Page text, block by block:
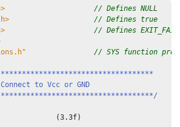
modules */
( NULL );
function for ADC end of
(uintptr_t)NULL);
ADC User Sequence
// Defines NULL
// Defines true
// Defines
// SYS function
to Vcc or GND
(
3.3f)